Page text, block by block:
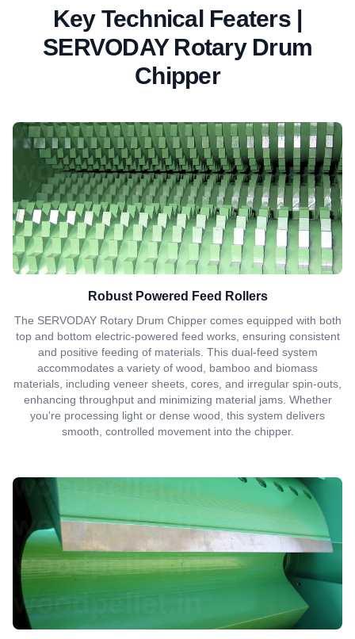
Key Technical Featers |
SERVODAY Rotary Drum
Chipper
Robust Powered Feed Rollers
The SERVODAY Rotary Drum Chipper comes equipped with both
top and bottom electric-powered feed works, ensuring consistent
and positive feeding of materials. This dual-feed system
accommodates a variety of wood, bamboo and biomass
materials, including veneer sheets, cores, and irregular spin-outs,
enhancing throughput and minimizing material jams. Whether
you're processing light or dense wood, this system delivers
smooth, controlled movement into the chipper.